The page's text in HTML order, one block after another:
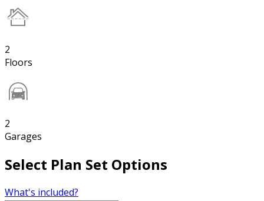
2
Floors
2
Garages
Select Plan Set Options
What's included?